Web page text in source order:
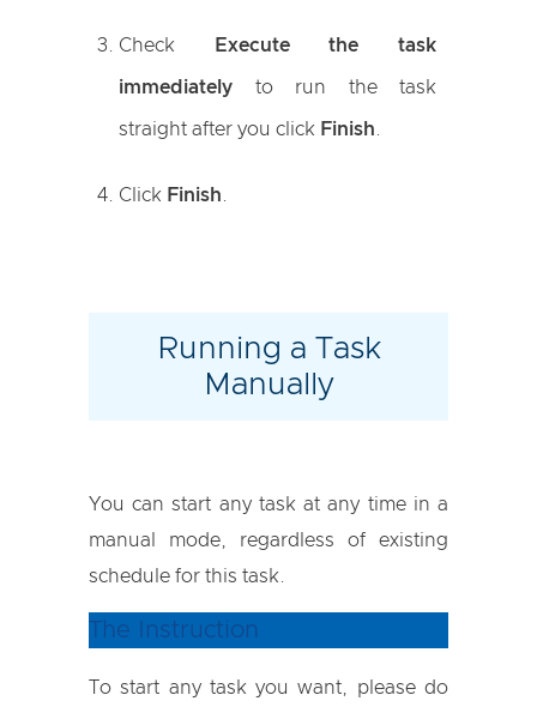
Check Execute the task
immediately to run the task
straight after you click Finish.
Click Finish.
Running a Task
Manually
You can start any task at any time in a
manual mode, regardless of existing
schedule for this task.
The Instruction
To start any task you want, please do